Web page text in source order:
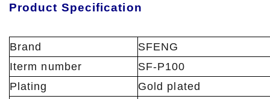
Product Specification
Brand
SFENG
Iterm number
SF-P100
Plating
Gold plated